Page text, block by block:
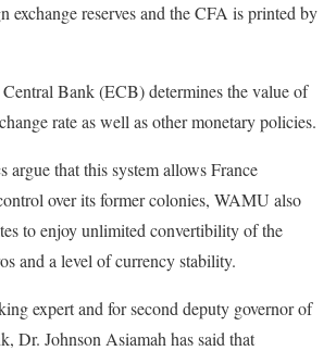
exchange reserves and the CFA is printed by
Bank (ECB) determines the value of
rate as well as other monetary policies.
argue that this system allows France
over its former colonies, WAMU also
to enjoy unlimited convertibility of the
and a level of currency stability.
expert and for second deputy governor of
Dr. Johnson Asiamah has said that